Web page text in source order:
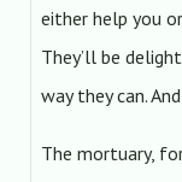
either help you
They’ll be
way they can.
The mortuary,